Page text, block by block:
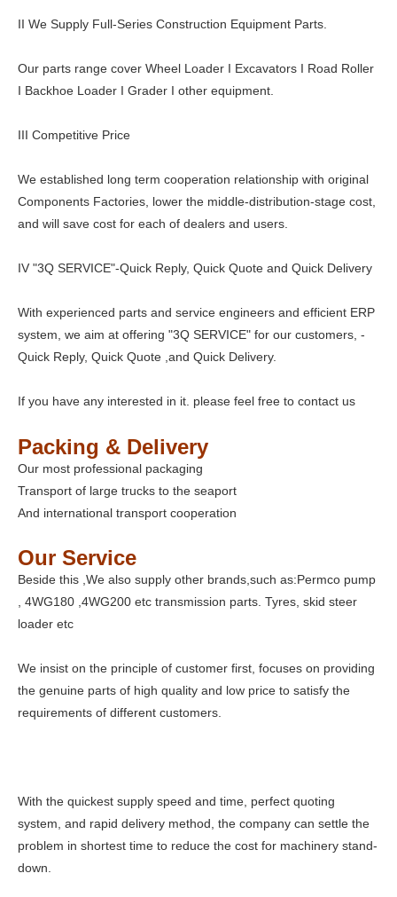
II We Supply Full-Series Construction Equipment Parts.
Our parts range cover Wheel Loader I Excavators I Road Roller
I Backhoe Loader I Grader I other equipment.
III Competitive Price
We established long term cooperation relationship with original
Components Factories, lower the middle-distribution-stage cost,
and will save cost for each of dealers and users.
IV "3Q SERVICE"-Quick Reply, Quick Quote and Quick Delivery
With experienced parts and service engineers and efficient ERP
system, we aim at offering "3Q SERVICE" for our customers, -
Quick Reply, Quick Quote ,and Quick Delivery.
If you have any interested in it. please feel free to contact us
Packing & Delivery
Our most professional packaging
Transport of large trucks to the seaport
And international transport cooperation
Our Service
Beside this ,We also supply other brands,such as:Permco pump
, 4WG180 ,4WG200 etc transmission parts. Tyres, skid steer
loader etc
We insist on the principle of customer first, focuses on providing
the genuine parts of high quality and low price to satisfy the
requirements of different customers.
With the quickest supply speed and time, perfect quoting
system, and rapid delivery method, the company can settle the
problem in shortest time to reduce the cost for machinery stand-
down.